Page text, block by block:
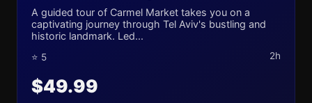
A guided tour of Carmel Market takes you on a
captivating journey through Tel Aviv's bustling and
historic landmark. Led...
⭐ 5 2h
$49.99